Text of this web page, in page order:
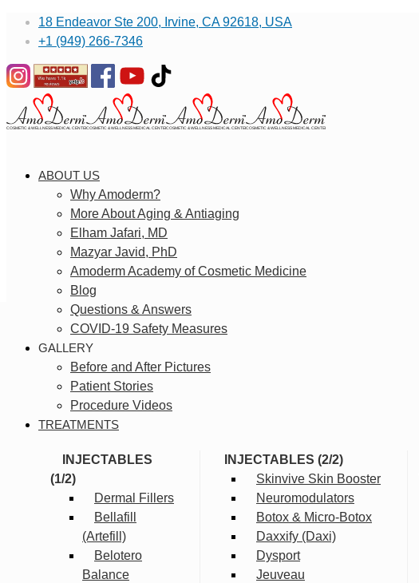
18 Endeavor Ste 200, Irvine, CA 92618, USA
+1 (949) 266-7346
ABOUT US
Why Amoderm?
More About Aging & Antiaging
Elham Jafari, MD
Mazyar Javid, PhD
Amoderm Academy of Cosmetic Medicine
Blog
Questions & Answers
COVID-19 Safety Measures
GALLERY
Before and After Pictures
Patient Stories
Procedure Videos
TREATMENTS
INJECTABLES
(1/2)
Dermal Fillers
Bellafill
(Artefill)
Belotero
Balance
INJECTABLES (2/2)
Skinvive Skin Booster
Neuromodulators
Botox & Micro-Botox
Daxxify (Daxi)
Dysport
Jeuveau